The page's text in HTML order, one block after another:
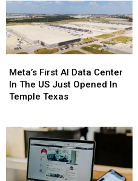
Dennis
Quaid
Take
On
Texas
Data
And
Power
Projects
Dennis
Quaid
Take
On
Texas
Data
And
Power
Projects
First
AI
Data
US
Just
Opened
Meta’s First AI Data Center
In The US Just Opened In
Temple Texas
First
AI
Data
US
Just
Opened